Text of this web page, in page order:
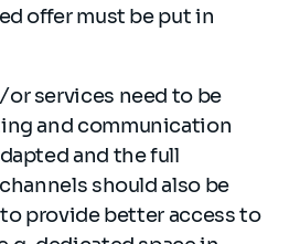
offer must be put in
services need to be
and communication
and the full
should also be
provide better access to